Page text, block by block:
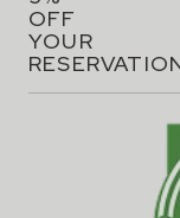
OFF
YOUR